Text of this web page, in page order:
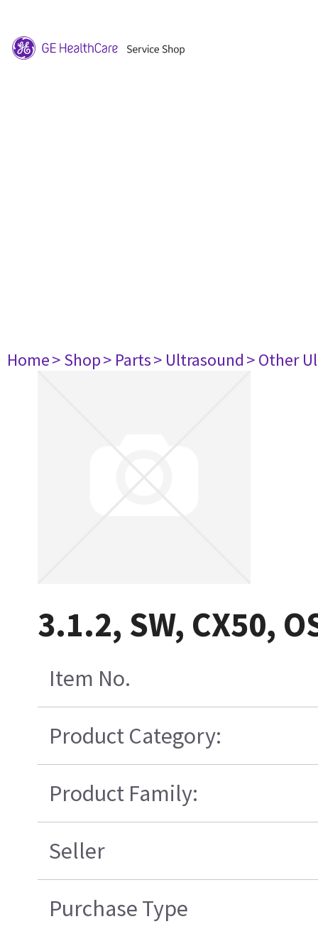
Home> Shop> Parts> Ultrasound> Other
3.1.2, SW, CX50,
Item No.
Product Category:
Product Family:
Seller
Purchase Type